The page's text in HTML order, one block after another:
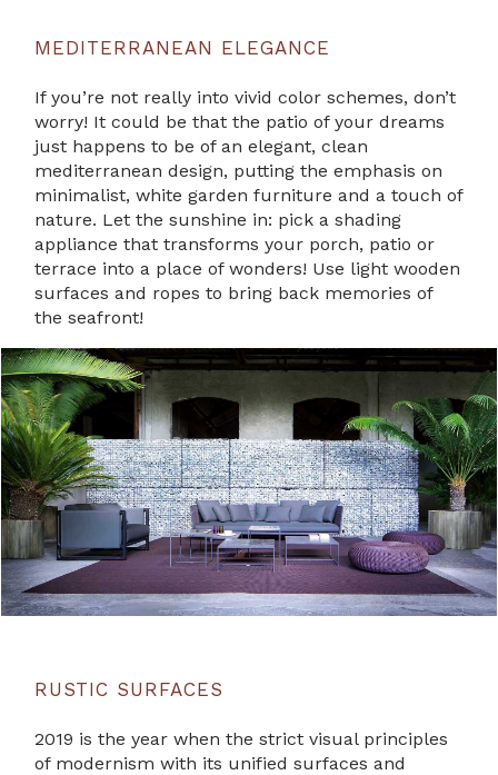
MEDITERRANEAN ELEGANCE
If you’re not really into vivid color schemes, don’t
worry! It could be that the patio of your dreams
just happens to be of an elegant, clean
mediterranean design, putting the emphasis on
minimalist, white garden furniture and a touch of
nature. Let the sunshine in: pick a shading
appliance that transforms your porch, patio or
terrace into a place of wonders! Use light wooden
surfaces and ropes to bring back memories of
the seafront!
RUSTIC SURFACES
2019 is the year when the strict visual principles
of modernism with its unified surfaces and